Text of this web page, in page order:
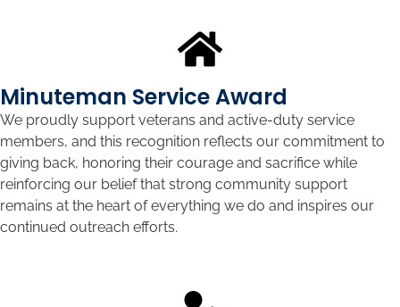
Minuteman Service Award
We proudly support veterans and active-duty service
members, and this recognition reflects our commitment to
giving back, honoring their courage and sacrifice while
reinforcing our belief that strong community support
remains at the heart of everything we do and inspires our
continued outreach efforts.